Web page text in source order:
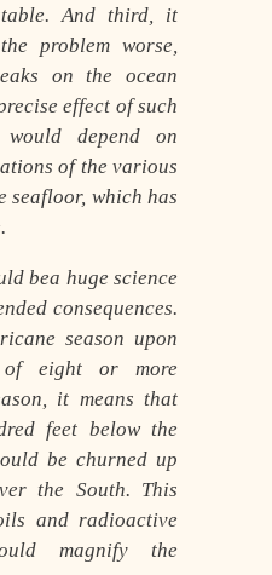
And third, it
problem worse,
on the ocean
effect of such
depend on
of the various
seafloor, which has
bea huge science
consequences.
season upon
of eight or more
it means that
feet below the
be churned up
the South. This
and radioactive
magnify the